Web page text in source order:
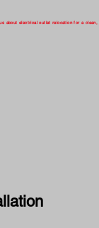
about electrical outlet relocation for a